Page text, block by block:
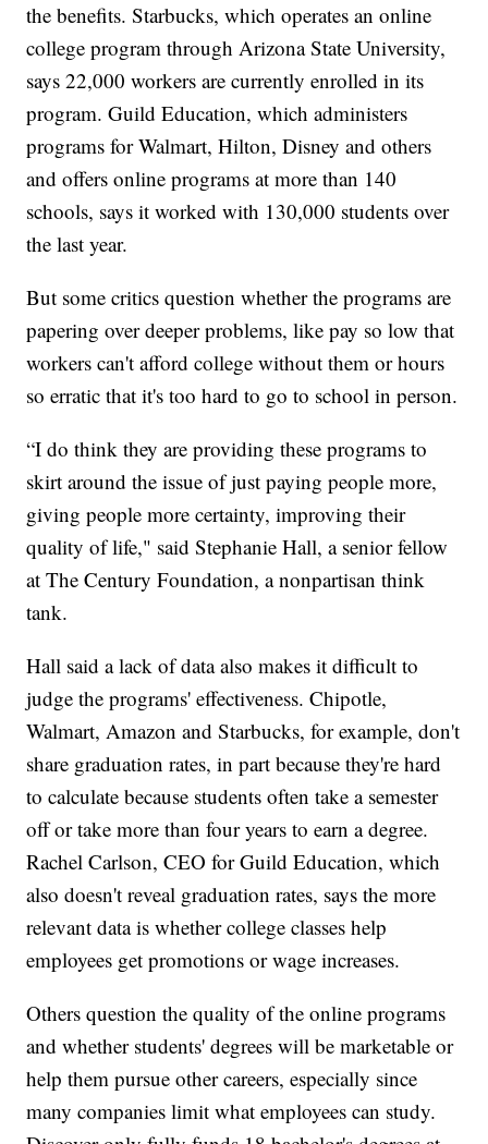
the benefits. Starbucks, which operates an online
college program through Arizona State University,
says 22,000 workers are currently enrolled in its
program. Guild Education, which administers
programs for Walmart, Hilton, Disney and others
and offers online programs at more than 140
schools, says it worked with 130,000 students over
the last year.
But some critics question whether the programs are
papering over deeper problems, like pay so low that
workers can't afford college without them or hours
so erratic that it's too hard to go to school in person.
“I do think they are providing these programs to
skirt around the issue of just paying people more,
giving people more certainty, improving their
quality of life," said Stephanie Hall, a senior fellow
at The Century Foundation, a nonpartisan think
tank.
Hall said a lack of data also makes it difficult to
judge the programs' effectiveness. Chipotle,
Walmart, Amazon and Starbucks, for example, don't
share graduation rates, in part because they're hard
to calculate because students often take a semester
off or take more than four years to earn a degree.
Rachel Carlson, CEO for Guild Education, which
also doesn't reveal graduation rates, says the more
relevant data is whether college classes help
employees get promotions or wage increases.
Others question the quality of the online programs
and whether students' degrees will be marketable or
help them pursue other careers, especially since
many companies limit what employees can study.